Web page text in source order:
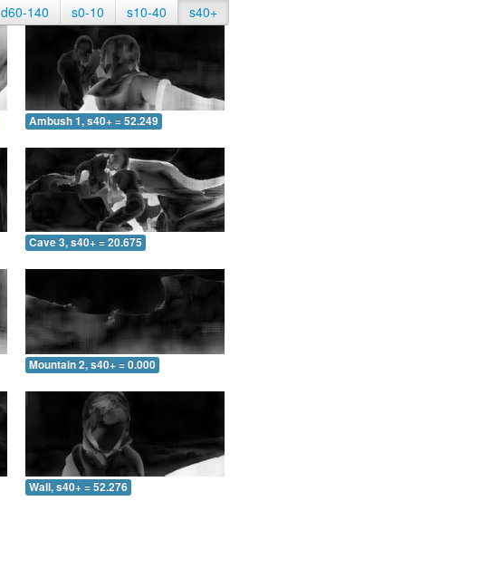
d60-140 s0-10 s10-40 s40+
Ambush 1, s40+ = 52.249
Cave 3, s40+ = 20.675
Mountain 2, s40+ = 0.000
Wall, s40+ = 52.276